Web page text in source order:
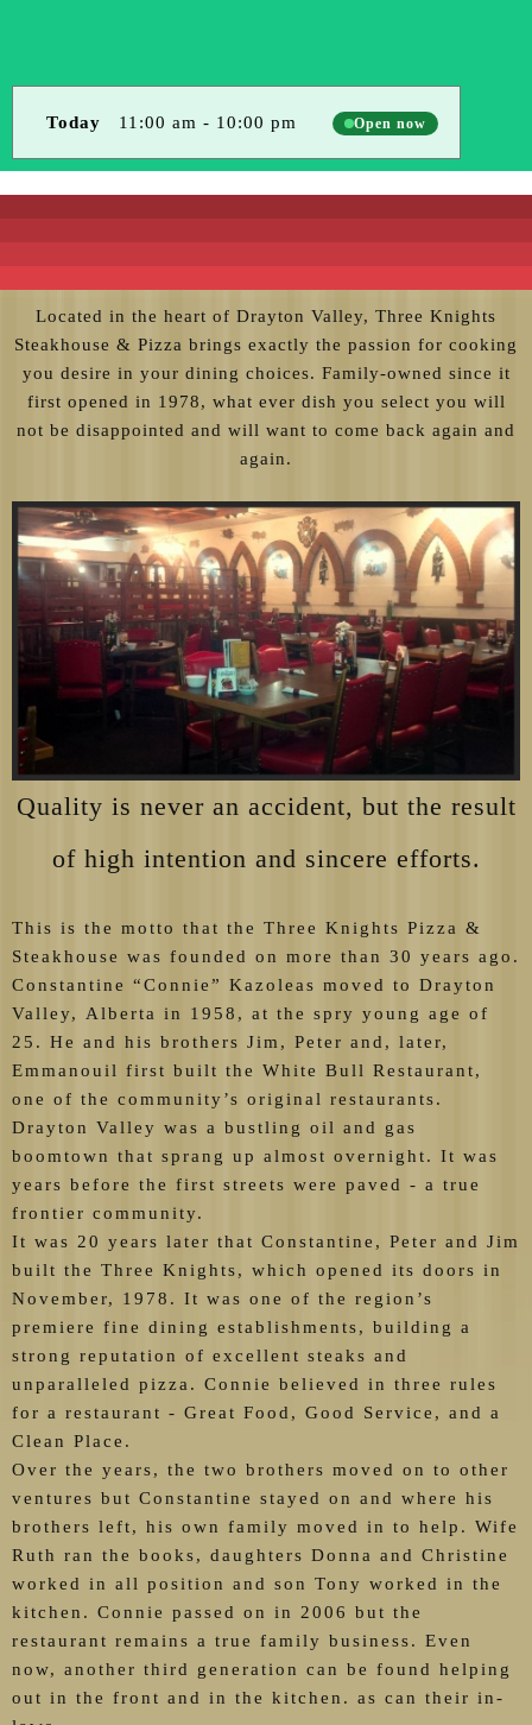
Today 11:00 am - 10:00 pm Open now
Located in the heart of Drayton Valley, Three Knights
Steakhouse & Pizza brings exactly the passion for cooking
you desire in your dining choices. Family-owned since it
first opened in 1978, what ever dish you select you will
not be disappointed and will want to come back again and
again.
Quality is never an accident, but the result
of high intention and sincere efforts.
This is the motto that the Three Knights Pizza &
Steakhouse was founded on more than 30 years ago.
Constantine “Connie” Kazoleas moved to Drayton
Valley, Alberta in 1958, at the spry young age of
25. He and his brothers Jim, Peter and, later,
Emmanouil first built the White Bull Restaurant,
one of the community’s original restaurants.
Drayton Valley was a bustling oil and gas
boomtown that sprang up almost overnight. It was
years before the first streets were paved - a true
frontier community.
It was 20 years later that Constantine, Peter and Jim
built the Three Knights, which opened its doors in
November, 1978. It was one of the region’s
premiere fine dining establishments, building a
strong reputation of excellent steaks and
unparalleled pizza. Connie believed in three rules
for a restaurant - Great Food, Good Service, and a
Clean Place.
Over the years, the two brothers moved on to other
ventures but Constantine stayed on and where his
brothers left, his own family moved in to help. Wife
Ruth ran the books, daughters Donna and Christine
worked in all position and son Tony worked in the
kitchen. Connie passed on in 2006 but the
restaurant remains a true family business. Even
now, another third generation can be found helping
out in the front and in the kitchen. as can their in-